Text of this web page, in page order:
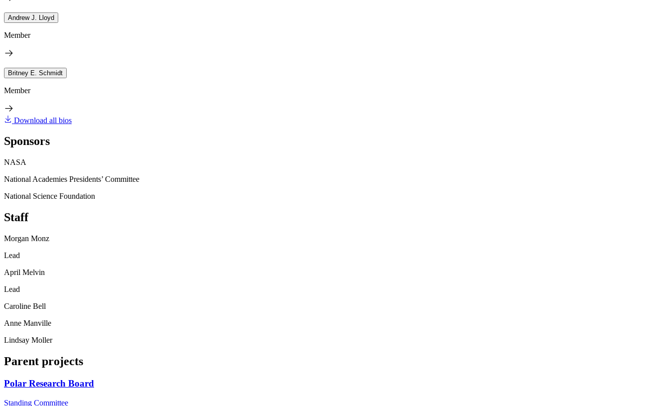
Andrew J. Lloyd
Member
Britney E. Schmidt
Member
Download all bios
Sponsors
NASA
National Academies Presidents’ Committee
National Science Foundation
Staff
Morgan Monz
Lead
April Melvin
Lead
Caroline Bell
Anne Manville
Lindsay Moller
Parent projects
Polar Research Board
Standing Committee